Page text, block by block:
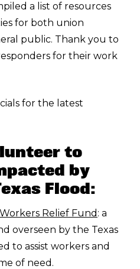
a list of resources
for both union
public. Thank you to
for their work
for the latest
to
by
Flood:
Workers Relief Fund : a
overseen by the Texas
to assist workers and
of need.